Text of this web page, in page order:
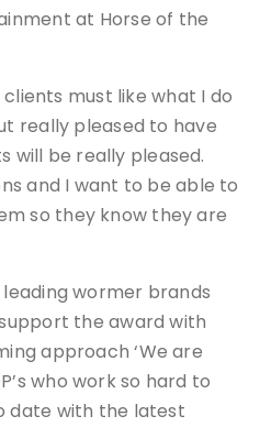
at Horse of the
must like what I do
really pleased to have
will be really pleased.
and I want to be able to
so they know they are
wormer brands
support the award with
approach ‘We are
who work so hard to
date with the latest